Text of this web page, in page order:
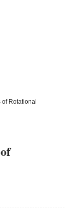
Rotational